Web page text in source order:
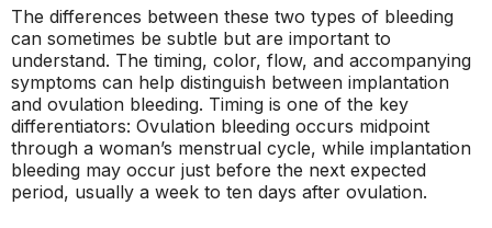
The differences between these two types of bleeding
can sometimes be subtle but are important to
understand. The timing, color, flow, and accompanying
symptoms can help distinguish between implantation
and ovulation bleeding. Timing is one of the key
differentiators: Ovulation bleeding occurs midpoint
through a woman’s menstrual cycle, while implantation
bleeding may occur just before the next expected
period, usually a week to ten days after ovulation.